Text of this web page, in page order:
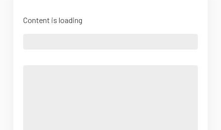
Content is loading